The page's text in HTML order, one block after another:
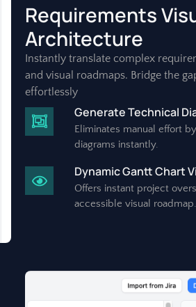
Requirements
Architecture
Instantly translate complex
and visual roadmaps. Bridge the
effortlessly
Generate Technical
Eliminates manual effort
diagrams instantly.
Dynamic Gantt Chart
Offers instant project
accessible visual roadmap.